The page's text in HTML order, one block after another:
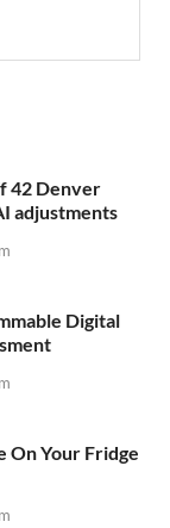
42 Denver
adjustments
Digital
On Your Fridge